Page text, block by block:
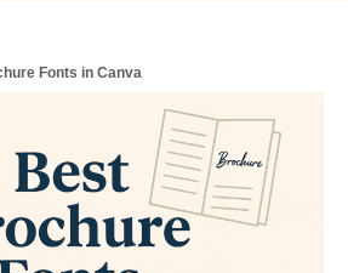
Fonts in Canva